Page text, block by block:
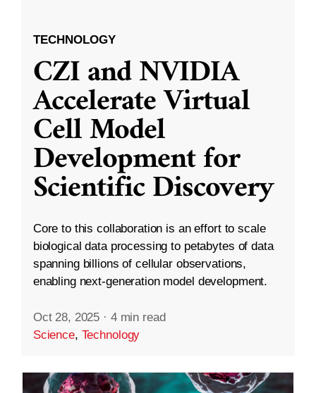
TECHNOLOGY
CZI and NVIDIA
Accelerate Virtual
Cell Model
Development for
Scientific Discovery
Core to this collaboration is an effort to scale
biological data processing to petabytes of data
spanning billions of cellular observations,
enabling next-generation model development.
Oct 28, 2025 · 4 min read
Science, Technology